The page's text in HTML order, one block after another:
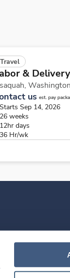
Travel
&
Washington
us est. pay
Starts Sep 14, 2026
26 weeks
12hr days
36 Hr/wk
LinkedIn
app
HealthMobile
Download the